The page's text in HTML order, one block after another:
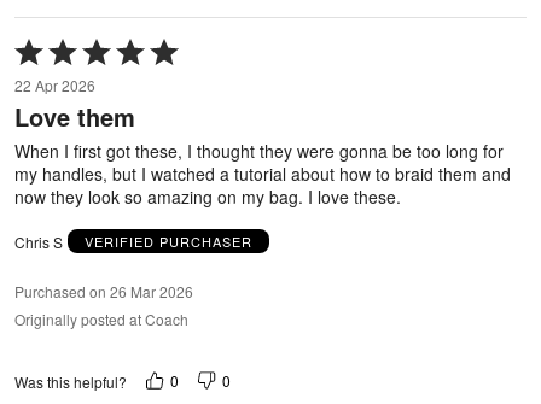
Rated
5
out
of
5
22 Apr 2026
Love them
When I first got these, I thought they were gonna be too long for
my handles, but I watched a tutorial about how to braid them and
now they look so amazing on my bag. I love these.
Chris S VERIFIED PURCHASER
Purchased on 26 Mar 2026
Originally posted at Coach
Was this helpful? 0 0